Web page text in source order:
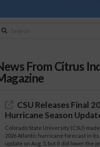
Search
From Citrus
CSU Releases Final
Hurricane Season
Colorado State University (CSU)
2026 Atlantic hurricane forecast in its
update on Aug. 5, but it did lower the